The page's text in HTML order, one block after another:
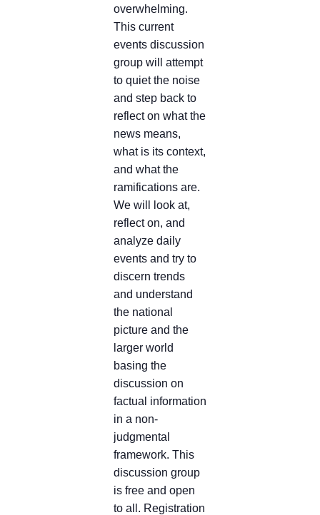
overwhelming.
This current
events discussion
group will attempt
to quiet the noise
and step back to
reflect on what the
news means,
what is its context,
and what the
ramifications are.
We will look at,
reflect on, and
analyze daily
events and try to
discern trends
and understand
the national
picture and the
larger world
basing the
discussion on
factual information
in a non-
judgmental
framework. This
discussion group
is free and open
to all. Registration